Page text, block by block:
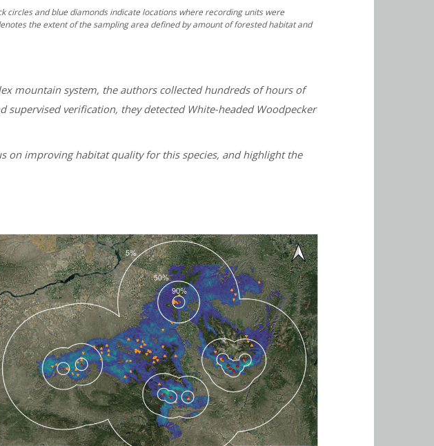
circles and blue diamonds indicate locations where recording units were
the extent of the sampling area defined by amount of forested habitat and
mountain system, the authors collected hundreds of hours of
verification, they detected White-headed Woodpecker
on improving habitat quality for this species, and highlight the